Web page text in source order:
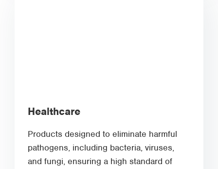
Healthcare
Products designed to eliminate harmful
pathogens, including bacteria, viruses,
and fungi, ensuring a high standard of